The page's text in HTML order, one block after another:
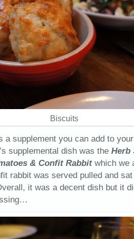
Biscuits
a supplement you can add to
supplemental dish was the Herb
& Confit Rabbitwhich we
rabbit was served pulled and
it was a decent dish but it